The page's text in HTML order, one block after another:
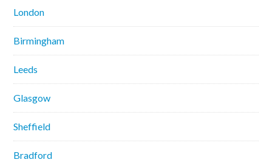
London
Birmingham
Leeds
Glasgow
Sheffield
Bradford